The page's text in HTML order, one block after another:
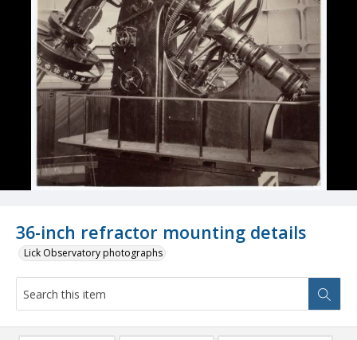
36-inch refractor mounting details
Lick Observatory photographs